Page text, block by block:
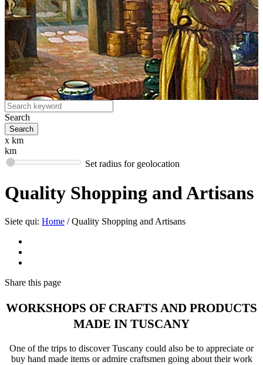
Search
x km
km
Set radius for geolocation
Quality Shopping and Artisans
Siete qui: Home / Quality Shopping and Artisans
Share this page
WORKSHOPS OF CRAFTS AND PRODUCTS
MADE IN TUSCANY
One of the trips to discover Tuscany could also be to appreciate or
buy hand made items or admire craftsmen going about their work